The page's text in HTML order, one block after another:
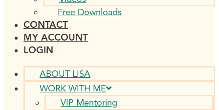
Free Downloads
CONTACT
MY ACCOUNT
LOGIN
ABOUT LISA
WORK WITH ME
VIP Mentoring